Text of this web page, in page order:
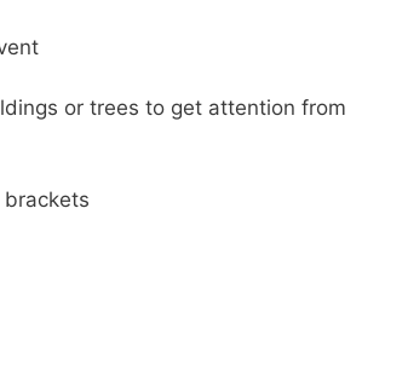
or trees to get attention from